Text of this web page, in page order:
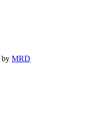
by MRD